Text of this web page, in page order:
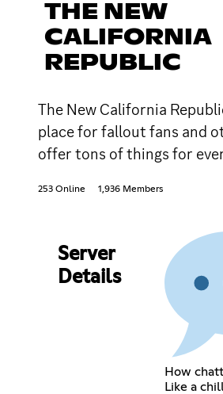
THE NEW
CALIFORNIA
REPUBLIC
The New California
place for fallout fans and
offer tons of things for
253 Online 1,936 Members
Server
Details
How
Like a